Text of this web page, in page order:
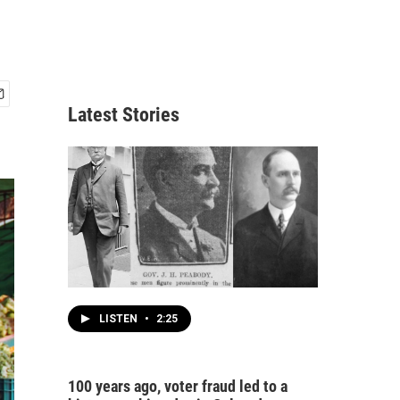
Latest Stories
LISTEN • 2:25
100 years ago, voter fraud led to a